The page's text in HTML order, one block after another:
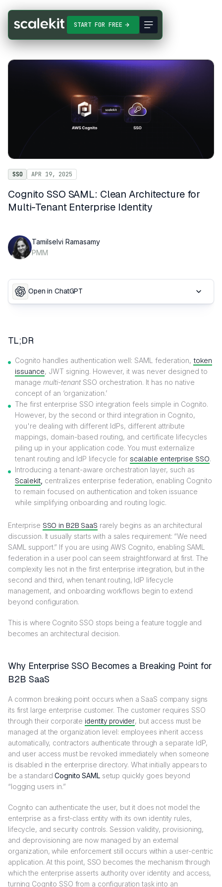
START FOR FREE
SSO APR 19, 2025
Cognito SSO SAML: Clean Architecture for
Multi-Tenant Enterprise Identity
Tamilselvi Ramasamy
PMM
Open in ChatGPT
TL;DR
Cognito handles authentication well: SAML federation, token
issuance, JWT signing. However, it was never designed to
manage multi-tenantSSO orchestration. It has no native
concept of an ‘organization.’
The first enterprise SSO integration feels simple in Cognito.
However, by the second or third integration in Cognito,
you're dealing with different IdPs, different attribute
mappings, domain-based routing, and certificate lifecycles
piling up in your application code. You must externalize
tenant routing and IdP lifecycle for scalable enterprise SSO.
Introducing a tenant-aware orchestration layer, such as
Scalekit centralizes enterprise federation, enabling Cognito
to remain focused on authentication and token issuance
while simplifying onboarding and routing logic.
Enterprise SSO in B2B SaaS rarely begins as an architectural
discussion. It usually starts with a sales requirement: “We need
SAML support.” If you are using AWS Cognito, enabling SAML
federation in a user pool can seem straightforward at first. The
complexity lies not in the first enterprise integration, but in the
second and third, when tenant routing, IdP lifecycle
management, and onboarding workflows begin to extend
beyond configuration.
This is where Cognito SSO stops being a feature toggle and
becomes an architectural decision.
Why Enterprise SSO Becomes a Breaking Point for
B2B SaaS
A common breaking point occurs when a SaaS company signs
its first large enterprise customer. The customer requires SSO
through their corporate identity provider, but access must be
managed at the organization level: employees inherit access
automatically, contractors authenticate through a separate IdP,
and user access must be revoked immediately when someone
is disabled in the enterprise directory. What initially appears to
be a standard Cognito SAMLsetup quickly goes beyond
“logging users in.”
Cognito can authenticate the user, but it does not model the
enterprise as a first-class entity with its own identity rules,
lifecycle, and security controls. Session validity, provisioning,
and deprovisioning are now managed by an external
organization, while enforcement still occurs within a user-centric
application. At this point, SSO becomes the mechanism through
which the enterprise asserts authority over identity and access,
turning Cognito SSO from a configuration task into an